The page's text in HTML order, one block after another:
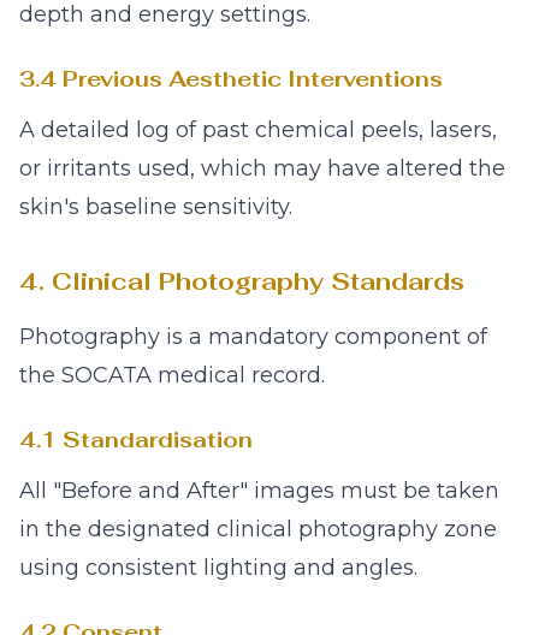
depth and energy settings.
3.4 Previous Aesthetic Interventions
A detailed log of past chemical peels, lasers,
or irritants used, which may have altered the
skin's baseline sensitivity.
4. Clinical Photography Standards
Photography is a mandatory component of
the SOCATA medical record.
4.1 Standardisation
All "Before and After" images must be taken
in the designated clinical photography zone
using consistent lighting and angles.